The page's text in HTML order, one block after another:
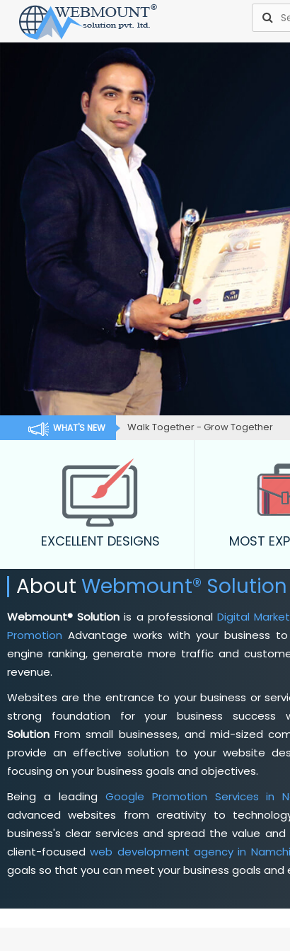
WHAT'S NEW Walk Together - Grow Together
EXCELLENT DESIGNS MOST
About Webmount®
Webmount® Solution is a professionalDigital
Promotion Advantage works with your business
engine ranking, generate more traffic and
revenue.
Websites are the entrance to your business or
strong foundation for your business
Solution From small businesses, and mid-sized
provide an effective solution to your website
focusing on your business goals and objectives.
Being a leading Google Promotion Services in
advanced websites from creativity to
business's clear services and spread the value
client-focusedweb development agency in Namchi
goals so that you can meet your business goals and